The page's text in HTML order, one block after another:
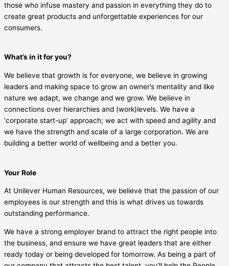
those who infuse mastery and passion in everything they do to
create great products and unforgettable experiences for our
consumers.
What’s in it for you?
We believe that growth is for everyone, we believe in growing
leaders and making space to grow an owner’s mentality and like
nature we adapt, we change and we grow. We believe in
connections over hierarchies and (work)levels. We have a
‘corporate start-up’ approach; we act with speed and agility and
we have the strength and scale of a large corporation. We are
building a better world of wellbeing and a better you.
Your Role
At Unilever Human Resources, we believe that the passion of our
employees is our strength and this is what drives us towards
outstanding performance.
We have a strong employer brand to attract the right people into
the business, and ensure we have great leaders that are either
ready today or being developed for tomorrow. As being a part of